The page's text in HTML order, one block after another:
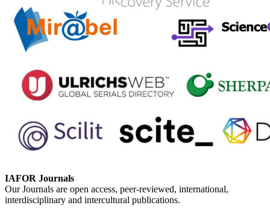
IAFOR Journals
Our Journals are open access, peer-reviewed, international,
interdisciplinary and intercultural publications.